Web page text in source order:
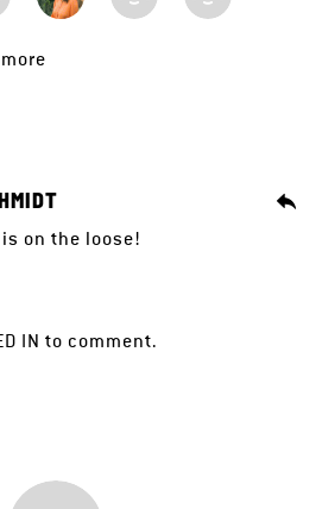
on the loose!
IN to comment.